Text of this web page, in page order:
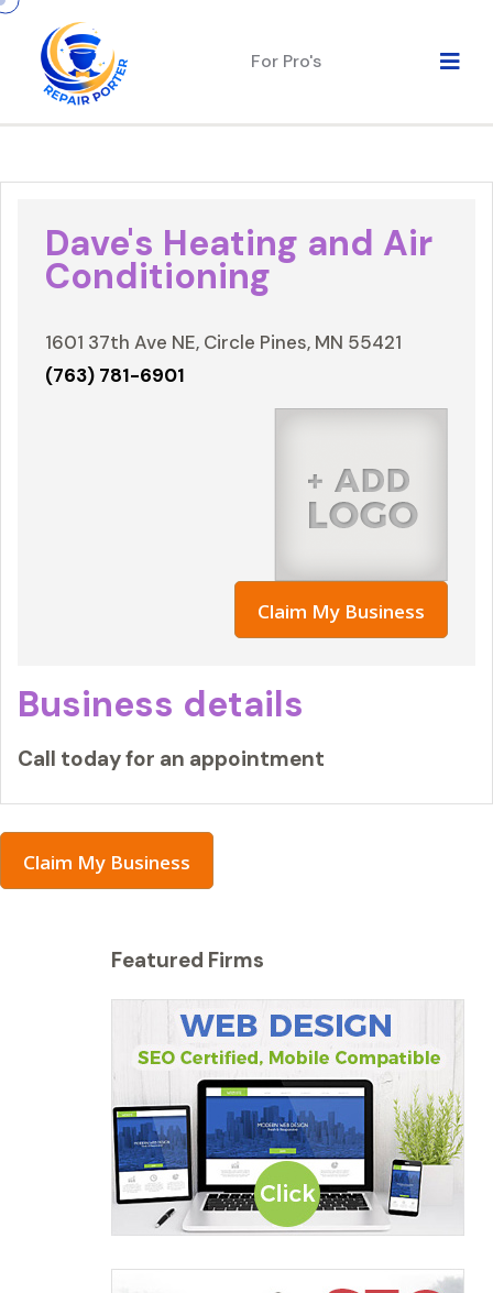
For Pro's
Dave's Heating and Air
Conditioning
1601 37th Ave NE, Circle Pines, MN 55421
(763) 781-6901
Claim My Business
Business details
Call today for an appointment
Claim My Business
Featured Firms